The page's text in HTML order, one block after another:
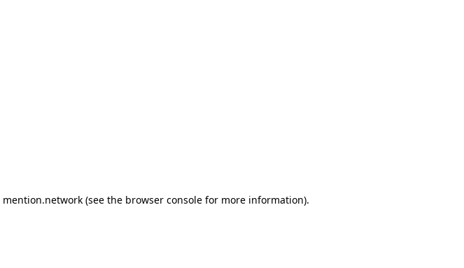
mention.network (see the browser console for more information).